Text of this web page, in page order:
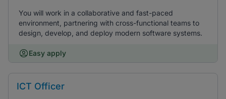
You will work in a collaborative and fast-paced
environment, partnering with cross-functional teams to
design, develop, and deploy modern software systems.
Easy apply
ICT Officer